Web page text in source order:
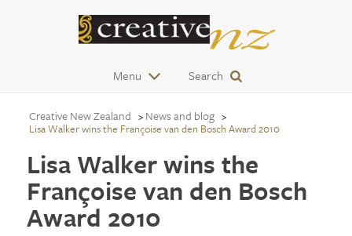
Menu Search
Creative New Zealand News and blog
Lisa Walker wins the Françoise van den Bosch Award 2010
Lisa Walker wins the
Françoise van den Bosch
Award 2010